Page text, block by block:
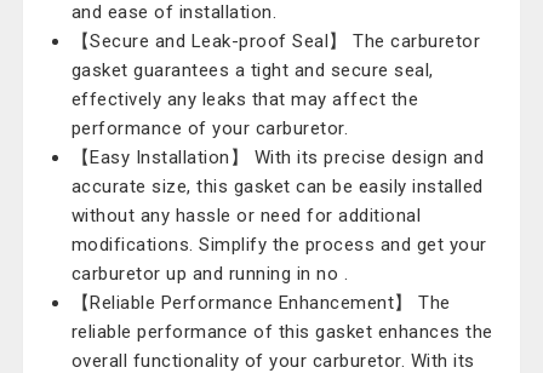
and ease of installation.
【Secure and Leak-proof Seal】 The carburetor
gasket guarantees a tight and secure seal,
effectively any leaks that may affect the
performance of your carburetor.
【Easy Installation】 With its precise design and
accurate size, this gasket can be easily installed
without any hassle or need for additional
modifications. Simplify the process and get your
carburetor up and running in no .
【Reliable Performance Enhancement】 The
reliable performance of this gasket enhances the
overall functionality of your carburetor. With its